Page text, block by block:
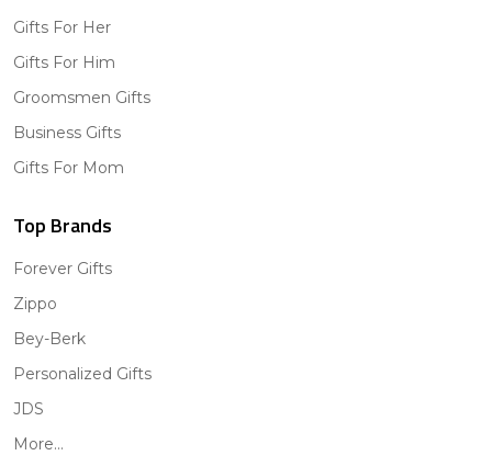
Gifts For Her
Gifts For Him
Groomsmen Gifts
Business Gifts
Gifts For Mom
Top Brands
Forever Gifts
Zippo
Bey-Berk
Personalized Gifts
JDS
More...